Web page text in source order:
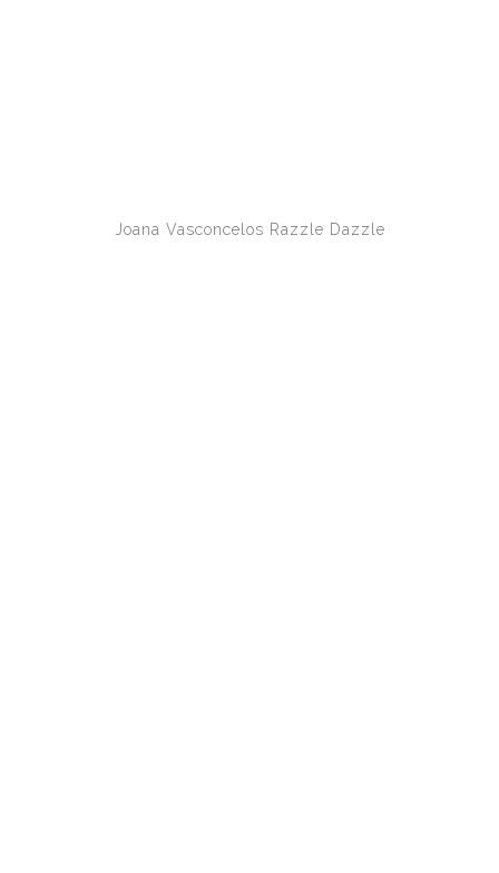
Joana Vasconcelos Razzle Dazzle